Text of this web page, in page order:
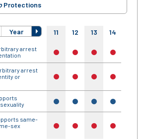
Protections
Year 11 12 13 14
arrest
no no no no
arrest
or
no no no no
yes yes yes yes
same-
sex
no no no no